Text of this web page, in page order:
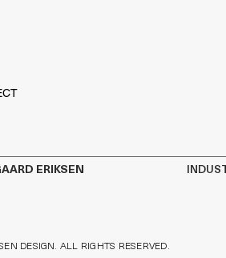
DESIGN. ALL RIGHTS RESERVED.
ERIKSEN